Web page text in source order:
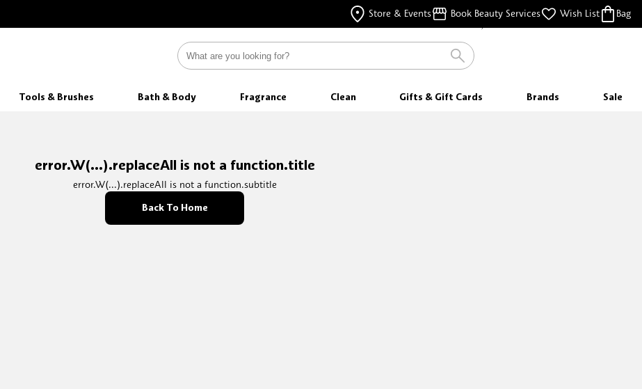
Store & Events Book Beauty Services Wish List Bag
FREE SHIPPING
WITH EVERY PURCHASE
Tools & Brushes Bath & Body Fragrance Clean Gifts & Gift Cards Brands Sale
error.W(...).replaceAll is not a function.title
error.W(...).replaceAll is not a function.subtitle
Back To Home